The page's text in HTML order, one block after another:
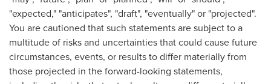
"expected," "anticipates", "draft", "eventually" or "projected".
You are cautioned that such statements are subject to a
multitude of risks and uncertainties that could cause future
circumstances, events, or results to differ materially from
those projected in the forward-looking statements,